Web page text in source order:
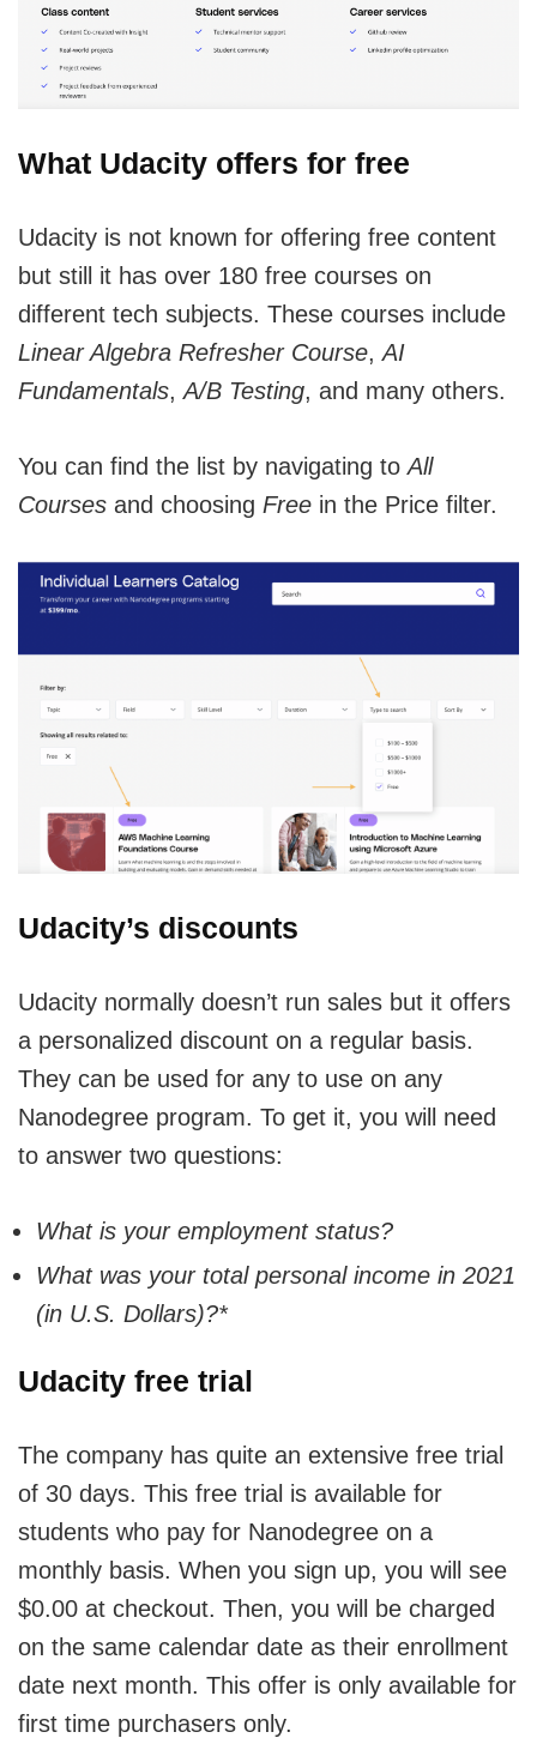
What Udacity offers for free
Udacity is not known for offering free content
but still it has over 180 free courses on
different tech subjects. These courses include
Linear Algebra Refresher Course,AI
Fundamentals,A/B Testing, and many others.
You can find the list by navigating toAll
Courses and choosing Free in the Price filter.
Udacity’s discounts
Udacity normally doesn’t run sales but it offers
a personalized discount on a regular basis.
They can be used for any to use on any
Nanodegree program. To get it, you will need
to answer two questions:
What is your employment status?
What was your total personal income in 2021
(in U.S. Dollars)?*
Udacity free trial
The company has quite an extensive free trial
of 30 days. This free trial is available for
students who pay for Nanodegree on a
monthly basis. When you sign up, you will see
$0.00 at checkout. Then, you will be charged
on the same calendar date as their enrollment
date next month. This offer is only available for
first time purchasers only.